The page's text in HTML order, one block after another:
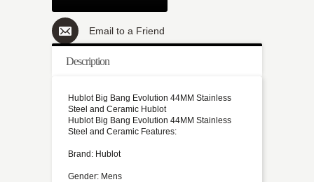
Email to a Friend
Description
Hublot Big Bang Evolution 44MM Stainless
Steel and Ceramic Hublot
Hublot Big Bang Evolution 44MM Stainless
Steel and Ceramic Features:
Brand: Hublot
Gender: Mens